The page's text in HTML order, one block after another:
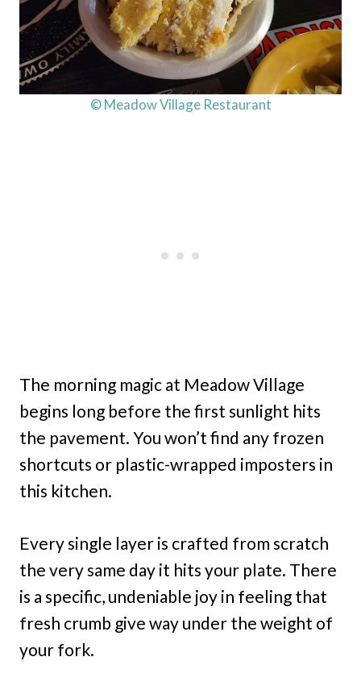
© Meadow Village Restaurant
The morning magic at Meadow Village
begins long before the first sunlight hits
the pavement. You won’t find any frozen
shortcuts or plastic-wrapped imposters in
this kitchen.
Every single layer is crafted from scratch
the very same day it hits your plate. There
is a specific, undeniable joy in feeling that
fresh crumb give way under the weight of
your fork.